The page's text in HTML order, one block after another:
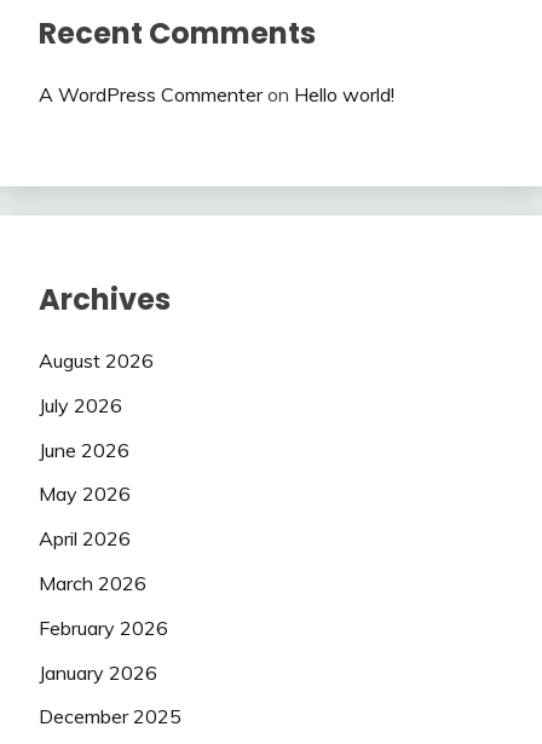
Recent Comments
A WordPress Commenteron Hello world!
Archives
August 2026
July 2026
June 2026
May 2026
April 2026
March 2026
February 2026
January 2026
December 2025